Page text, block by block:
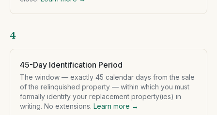
4
45-Day Identification Period
The window — exactly 45 calendar days from the sale
of the relinquished property — within which you must
formally identify your replacement property(ies) in
writing. No extensions. Learn more →